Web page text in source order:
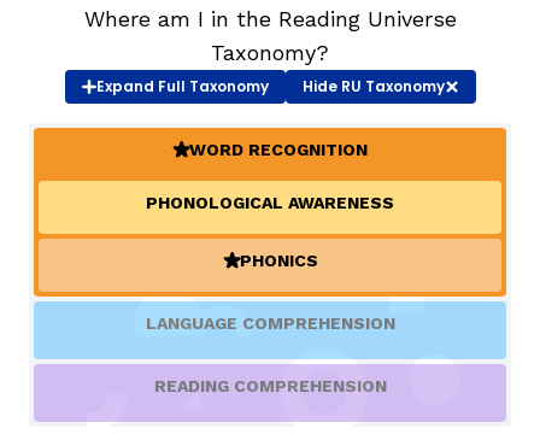
TAXONOMY
SIGN IN / REGISTER
Where am I in the Reading Universe
Taxonomy?
Expand Full Taxonomy HideRU Taxonomy
(ACTIVE)
WORD RECOGNITION
PHONOLOGICAL AWARENESS
(ACTIVE)
PHONICS
LANGUAGE COMPREHENSION
READING COMPREHENSION